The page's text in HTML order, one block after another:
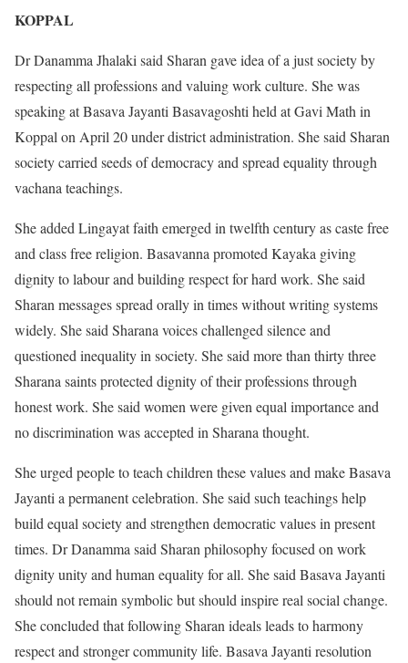
KOPPAL
Dr Danamma Jhalaki said Sharan gave idea of a just society by
respecting all professions and valuing work culture. She was
speaking at Basava Jayanti Basavagoshti held at Gavi Math in
Koppal on April 20 under district administration. She said Sharan
society carried seeds of democracy and spread equality through
vachana teachings.
She added Lingayat faith emerged in twelfth century as caste free
and class free religion. Basavanna promoted Kayaka giving
dignity to labour and building respect for hard work. She said
Sharan messages spread orally in times without writing systems
widely. She said Sharana voices challenged silence and
questioned inequality in society. She said more than thirty three
Sharana saints protected dignity of their professions through
honest work. She said women were given equal importance and
no discrimination was accepted in Sharana thought.
She urged people to teach children these values and make Basava
Jayanti a permanent celebration. She said such teachings help
build equal society and strengthen democratic values in present
times. Dr Danamma said Sharan philosophy focused on work
dignity unity and human equality for all. She said Basava Jayanti
should not remain symbolic but should inspire real social change.
She concluded that following Sharan ideals leads to harmony
respect and stronger community life. Basava Jayanti resolution